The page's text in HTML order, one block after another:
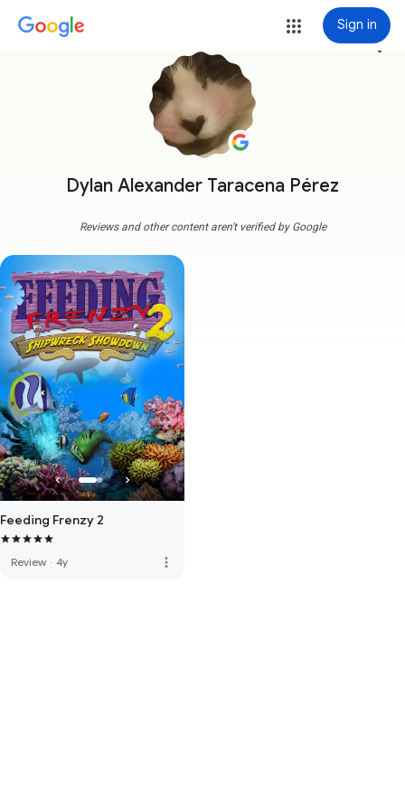
Sign in
Dylan Alexander Taracena Pérez
more_vert
Reviews and other content aren't verified by Google
Feeding Frenzy 2
Review · 4y more_vert